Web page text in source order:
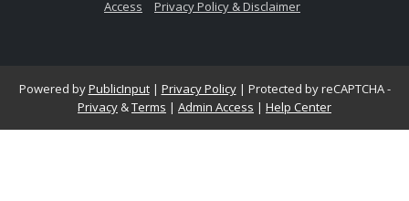
Access
Privacy Policy & Disclaimer
Powered byPublicInput| Privacy Policy| Protected by reCAPTCHA -
Privacy &Terms | Admin Access | Help Center